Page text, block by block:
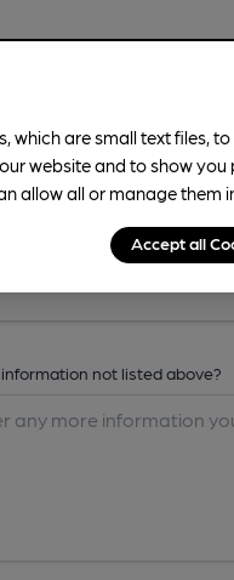
not listed above?
which are small text files,
website and to show you
allow all or manage them
Accept all